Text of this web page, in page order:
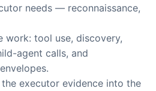
needs — reconnaissance,
work: tool use, discovery,
agent calls, and
executor evidence into the